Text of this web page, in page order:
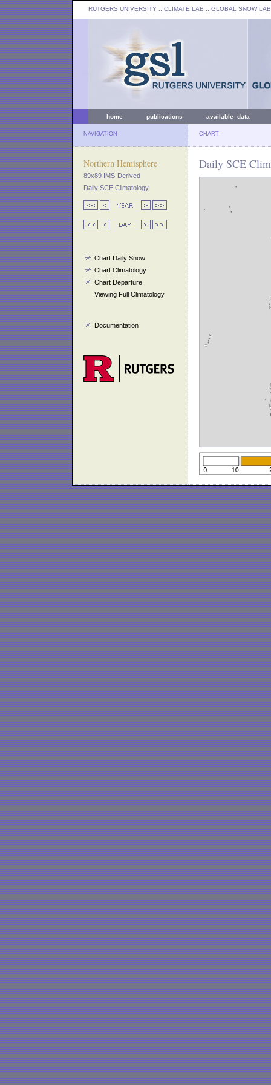
RUTGERS UNIVERSITY :: CLIMATE LAB :: GLOBAL SNOW LAB
home publications available data
NAVIGATION CHART
Northern Hemisphere
89x89 IMS-Derived
Daily SCE Climatology
Chart Daily Snow
Chart Climatology
Chart Departure
Viewing Full Climatology
Documentation
Daily SCE